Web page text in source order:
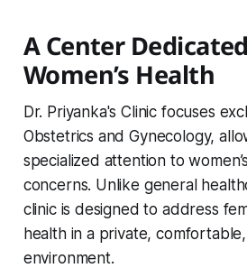
A Center
Women’s Health
Dr. Priyanka's Clinic focuses
Obstetrics and Gynecology,
specialized attention to
concerns. Unlike general
clinic is designed to address
health in a private,
environment.